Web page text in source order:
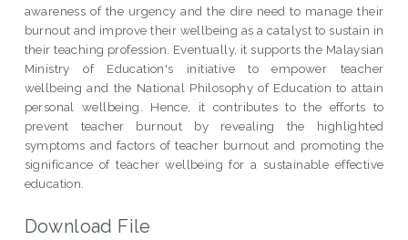
awareness of the urgency and the dire need to manage their
burnout and improve their wellbeing as a catalyst to sustain in
their teaching profession. Eventually, it supports the Malaysian
Ministry of Education's initiative to empower teacher
wellbeing and the National Philosophy of Education to attain
personal wellbeing. Hence, it contributes to the efforts to
prevent teacher burnout by revealing the highlighted
symptoms and factors of teacher burnout and promoting the
significance of teacher wellbeing for a sustainable effective
education.
Download File